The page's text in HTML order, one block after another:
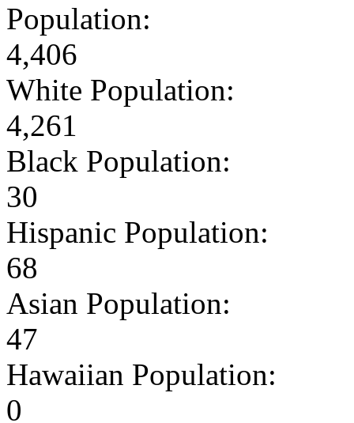
Population:
4,406
White Population:
4,261
Black Population:
30
Hispanic Population:
68
Asian Population:
47
Hawaiian Population:
0